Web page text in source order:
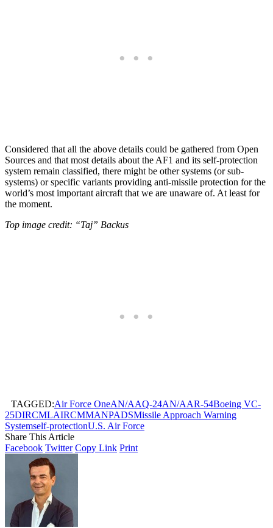
Considered that all the above details could be gathered from Open
Sources and that most details about the AF1 and its self-protection
system remain classified, there might be other systems (or sub-
systems) or specific variants providing anti-missile protection for the
world’s most important aircraft that we are unaware of. At least for
the moment.
Top image credit: “Taj” Backus
TAGGED:Air Force OneAN/AAQ-24AN/AAR-54Boeing VC-
25DIRCMLAIRCMMANPADSMissile Approach Warning
Systemself-protectionU.S. Air Force
Share This Article
Facebook Twitter Copy Link Print